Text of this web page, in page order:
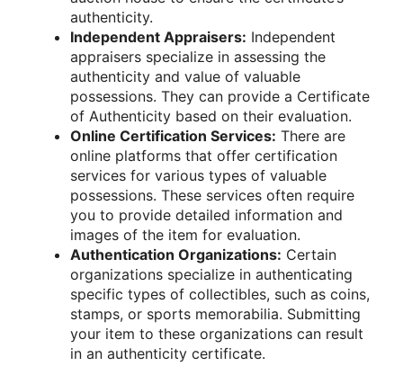
authenticity.
Independent Appraisers: Independent
appraisers specialize in assessing the
authenticity and value of valuable
possessions. They can provide a Certificate
of Authenticity based on their evaluation.
Online Certification Services: There are
online platforms that offer certification
services for various types of valuable
possessions. These services often require
you to provide detailed information and
images of the item for evaluation.
Authentication Organizations: Certain
organizations specialize in authenticating
specific types of collectibles, such as coins,
stamps, or sports memorabilia. Submitting
your item to these organizations can result
in an authenticity certificate.